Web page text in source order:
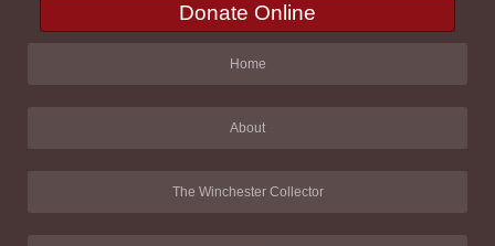
Donate Online
Home
About
The Winchester Collector